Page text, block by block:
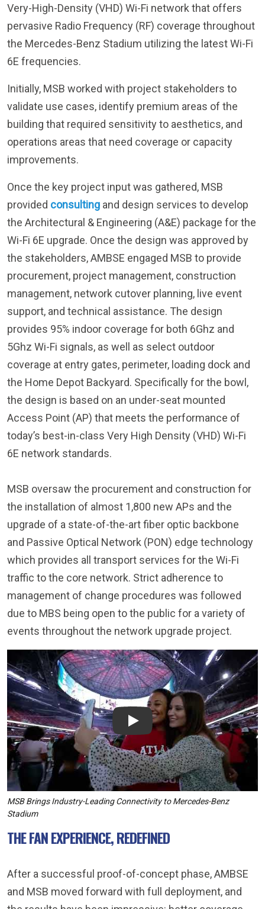
the Mercedes-Benz Stadium utilizing the latest Wi-Fi
6E frequencies.
Initially, MSB worked with project stakeholders to
building that required sensitivity to aesthetics, and
operations areas that need coverage or capacity
improvements.
Once the key project input was gathered, MSB
the Architectural & Engineering (A&E) package for the
Wi-Fi 6E upgrade. Once the design was approved by
the stakeholders, AMBSE engaged MSB to provide
procurement, project management, construction
management, network cutover planning, live event
support, and technical assistance. The design
provides 95% indoor coverage for both 6Ghz and
5Ghz Wi-Fi signals, as well as select outdoor
coverage at entry gates, perimeter, loading dock and
the Home Depot Backyard. Specifically for the bowl,
the design is based on an under-seat mounted
Access Point (AP) that meets the performance of
today’s best-in-class Very High Density (VHD) Wi-Fi
6E network standards.
upgrade of a state-of-the-art fiber optic backbone
and Passive Optical Network (PON) edge technology
which provides all transport services for the Wi-Fi
traffic to the core network. Strict adherence to
management of change procedures was followed
events throughout the network upgrade project.
Play
MSB Brings Industry-Leading Connectivity to Mercedes-Benz
Stadium
THE FAN EXPERIENCE, REDEFINED
After a successful proof-of-concept phase, AMBSE
the results have been impressive: better coverage,
more capacity, and a smoother experience for